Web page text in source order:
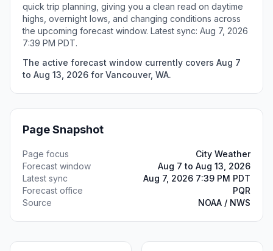
quick trip planning, giving you a clean read on daytime
highs, overnight lows, and changing conditions across
the upcoming forecast window. Latest sync: Aug 7, 2026
7:39 PM PDT.
The active forecast window currently covers Aug 7
to Aug 13, 2026 for Vancouver, WA.
Page Snapshot
Page focus
City Weather
Forecast window
Aug 7 to Aug 13, 2026
Latest sync
Aug 7, 2026 7:39 PM PDT
Forecast office
PQR
Source
NOAA / NWS